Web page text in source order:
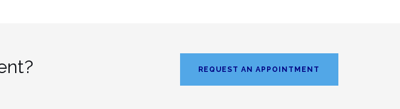
REQUEST AN APPOINTMENT